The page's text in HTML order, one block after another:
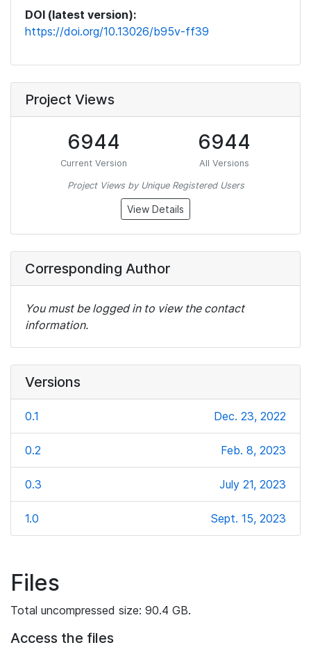
DOI (latest version):
https://doi.org/10.13026/b95v-ff39
Project Views
6944
Current Version
6944
All Versions
Project Views by Unique Registered Users
View Details
Corresponding Author
You must be logged in to view the contact
information.
Versions
0.1 Dec. 23, 2022
0.2 Feb. 8, 2023
0.3 July 21, 2023
1.0 Sept. 15, 2023
Files
Total uncompressed size: 90.4 GB.
Access the files